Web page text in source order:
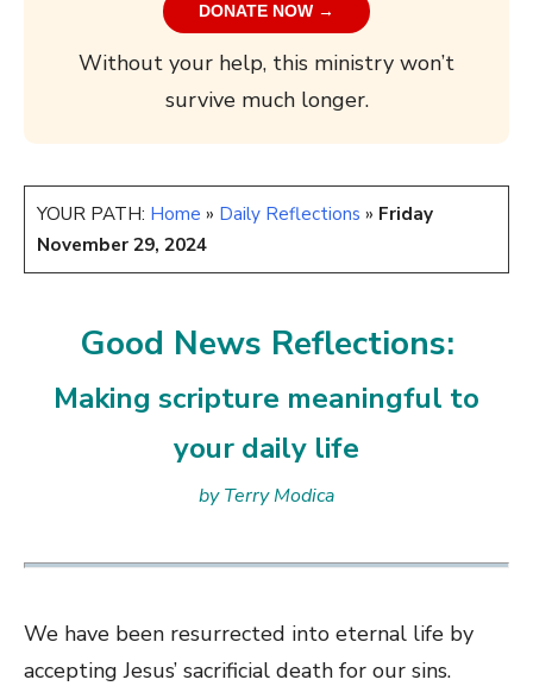
DONATE NOW →
Without your help, this ministry won’t
survive much longer.
YOUR PATH: Home » Daily Reflections » Friday
November 29, 2024
Good News Reflections:
Making scripture meaningful to
your daily life
by Terry Modica
We have been resurrected into eternal life by
accepting Jesus’ sacrificial death for our sins.